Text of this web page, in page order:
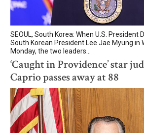
SEOUL, South Korea: When U.S. President
South Korean President Lee Jae Myung in
Monday, the two leaders...
‘Caught in Providence’ star
Caprio passes away at 88